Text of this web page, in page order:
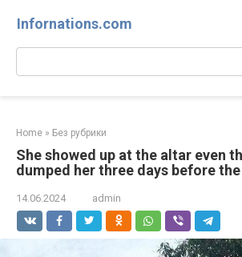
Infornations.com
Search:
Home » Без рубрики
She showed up at the altar even
dumped her three days before
14.06.2024 admin